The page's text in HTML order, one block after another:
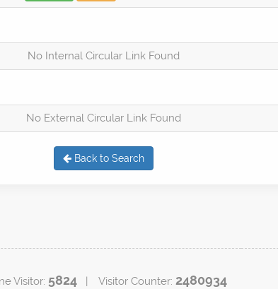
No Internal Circular Link Found
No External Circular Link Found
Back to Search
Visitor: 5824 | Visitor Counter: 2480934